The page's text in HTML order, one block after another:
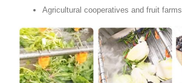
Agricultural cooperatives and fruit farms